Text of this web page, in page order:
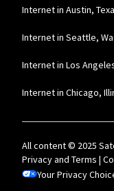
Delaware
Florida
Georgia
Hawaii
Internet in Austin,
Internet in Seattle,
Internet in Los
Internet in Chicago,
All content © 2025
Privacy and Terms |
Your Privacy